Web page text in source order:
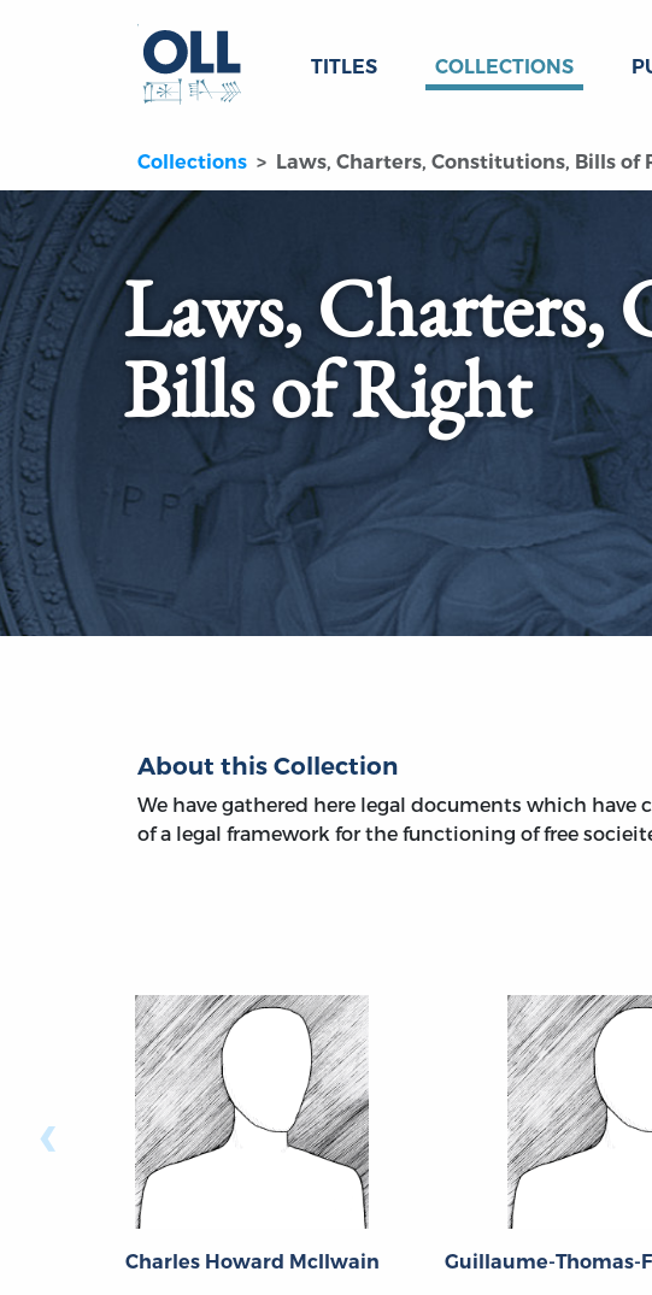
TITLES COLLECTIONS
Collections Laws, Charters, Constitutions, Bills of
Laws, Charters,
Bills of Right
About this Collection
We have gathered here legal documents which
of a legal framework for the functioning of free
Charles Howard McIlwain
‹